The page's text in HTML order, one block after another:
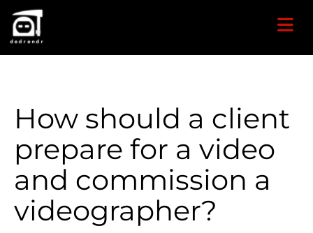
How should a client
prepare for a video
and commission a
videographer?